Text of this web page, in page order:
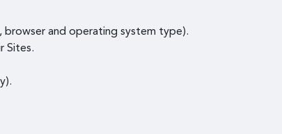
browser and operating system type).
Sites.